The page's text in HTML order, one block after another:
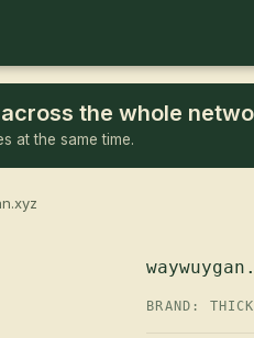
the whole
at the same time.
BRAND: